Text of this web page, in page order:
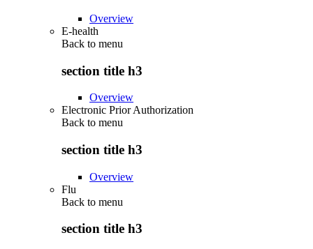
Overview
E-health
Back to menu
section title h3
Overview
Electronic Prior Authorization
Back to menu
section title h3
Overview
Flu
Back to menu
section title h3